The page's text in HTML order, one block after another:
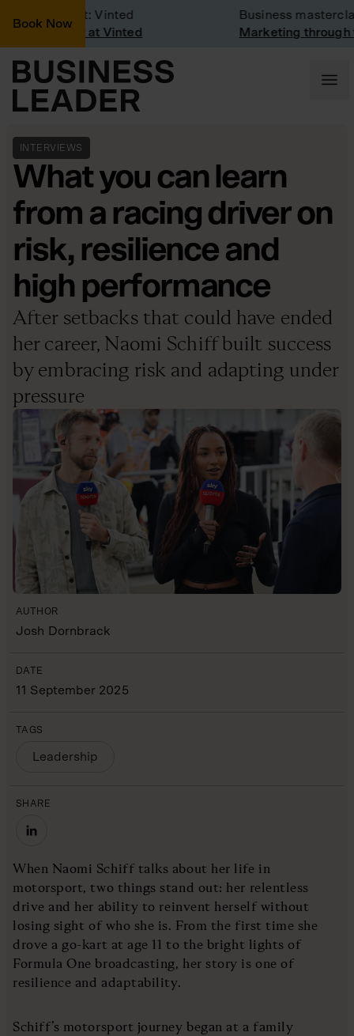
Book Now
Visit: Vinted
visit at Vinted
Business masterclass
Marketing through the
INTERVIEWS
What you can learn
from a racing driver on
risk, resilience and
high performance
After setbacks that could have ended
her career, Naomi Schiff built success
by embracing risk and adapting under
pressure
AUTHOR
Josh Dornbrack
DATE
11 September 2025
TAGS
Leadership
SHARE
When Naomi Schiff talks about her life in
motorsport, two things stand out: her relentless
drive and her ability to reinvent herself without
losing sight of who she is. From the first time she
drove a go-kart at age 11 to the bright lights of
Formula One broadcasting, her story is one of
resilience and adaptability.
Schiff’s motorsport journey began at a family